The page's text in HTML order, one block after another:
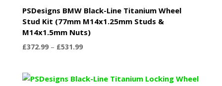
PSDesigns BMW Black-Line Titanium Wheel
Stud Kit (77mm M14x1.25mm Studs &
M14x1.5mm Nuts)
£372.99 – £531.99Price
through